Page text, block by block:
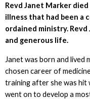
Revd Janet Marker
illness that had been a
ordained ministry.
and generous life.
Janet was born and
chosen career of
training after she was hit
went on to develop a